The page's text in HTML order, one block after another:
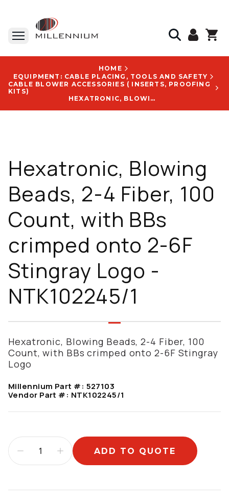
HOME
EQUIPMENT: CABLE PLACING, TOOLS AND SAFETY
CABLE BLOWER ACCESSORIES ( INSERTS, PROOFING
KITS)
HEXATRONIC, BLOWING BEADS, 2-4 FIBER, 100 COUNT, WITH BBS CRIMPED ONTO 2-6F STINGRAY LOGO - NTK102245/1
Hexatronic, Blowing
Beads, 2-4 Fiber, 100
Count, with BBs
crimped onto 2-6F
Stingray Logo -
NTK102245/1
Hexatronic, Blowing Beads, 2-4 Fiber, 100
Count, with BBs crimped onto 2-6F Stingray
Logo
Millennium Part #: 527103
Vendor Part #: NTK102245/1
ADD TO QUOTE